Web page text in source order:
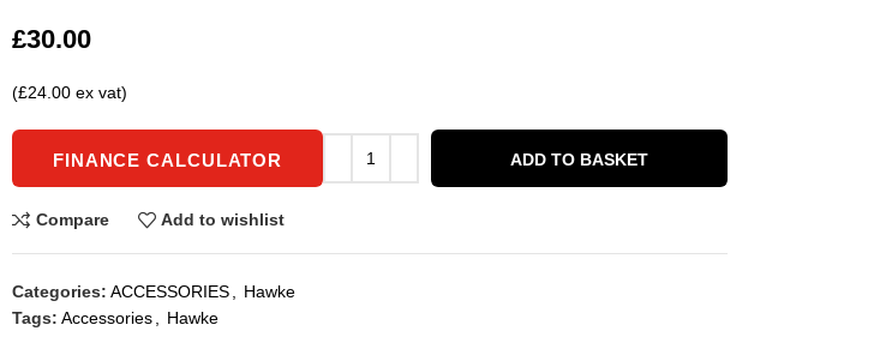
£30.00
(£24.00 ex vat)
FINANCE CALCULATOR ADD TO BASKET
Compare Add to wishlist
Categories: ACCESSORIES
Hawke
Tags: Accessories Hawke